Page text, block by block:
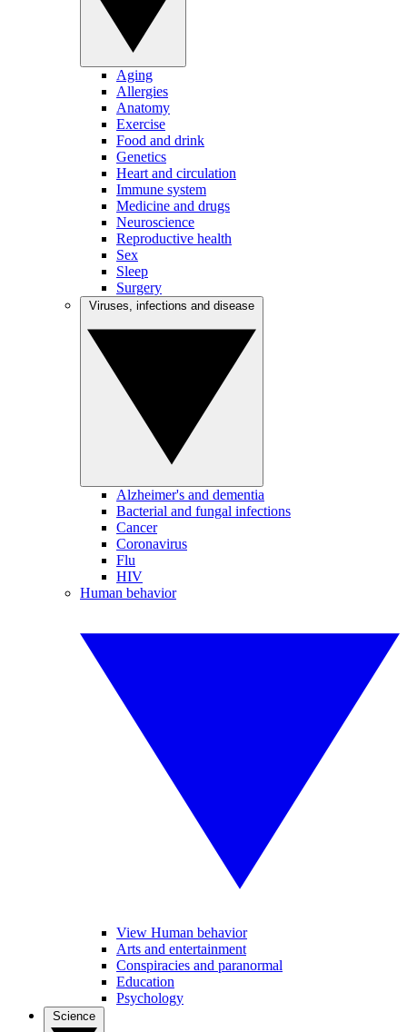
Aging
Allergies
Anatomy
Exercise
Food and drink
Genetics
Heart and circulation
Immune system
Medicine and drugs
Neuroscience
Reproductive health
Sex
Sleep
Surgery
Alzheimer's and dementia
Bacterial and fungal infections
Cancer
Coronavirus
Flu
HIV
Human behavior
View Human behavior
Arts and entertainment
Conspiracies and paranormal
Education
Psychology